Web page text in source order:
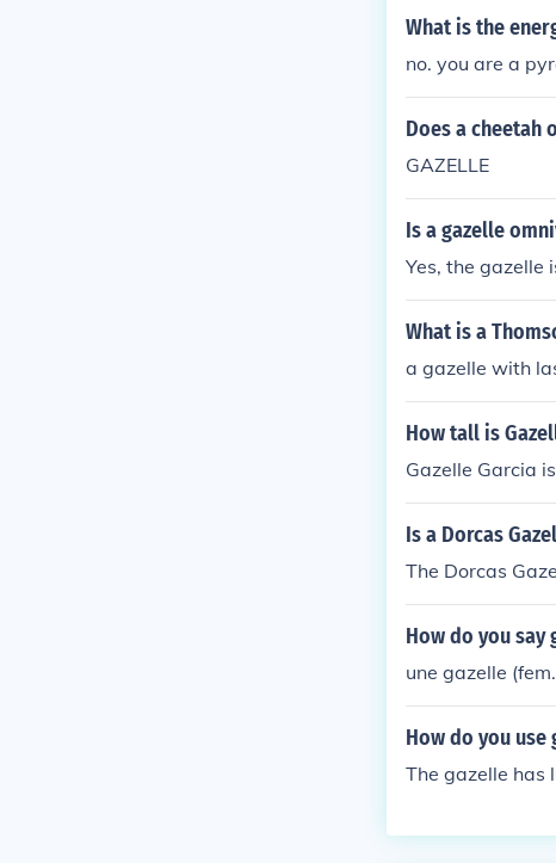
What is the
no. you are a
Does a cheetah
GAZELLE
Is a gazelle
Yes, the gazelle
What is a
a gazelle with
How tall is
Gazelle Garcia
Is a Dorcas
The Dorcas
How do you say
une gazelle
How do you use
The gazelle has